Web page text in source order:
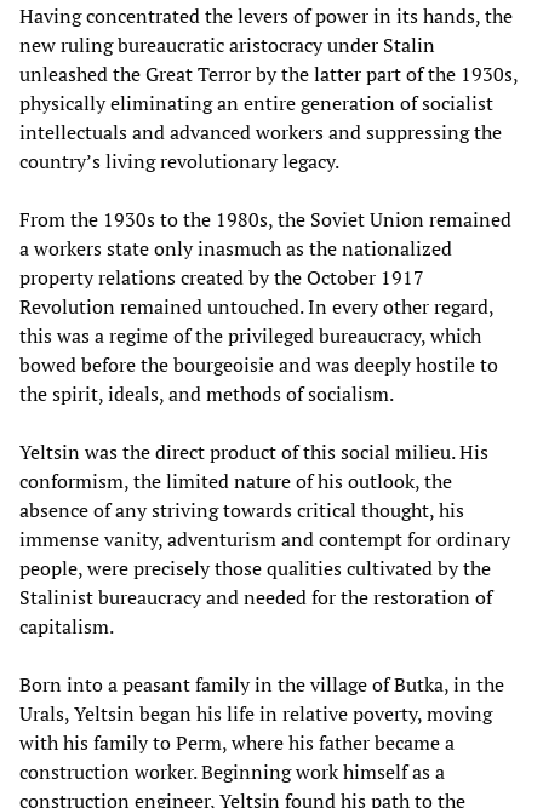
Having concentrated the levers of power in its hands, the
new ruling bureaucratic aristocracy under Stalin
unleashed the Great Terror by the latter part of the 1930s,
physically eliminating an entire generation of socialist
intellectuals and advanced workers and suppressing the
country’s living revolutionary legacy.
From the 1930s to the 1980s, the Soviet Union remained
a workers state only inasmuch as the nationalized
property relations created by the October 1917
Revolution remained untouched. In every other regard,
this was a regime of the privileged bureaucracy, which
bowed before the bourgeoisie and was deeply hostile to
the spirit, ideals, and methods of socialism.
Yeltsin was the direct product of this social milieu. His
conformism, the limited nature of his outlook, the
absence of any striving towards critical thought, his
immense vanity, adventurism and contempt for ordinary
people, were precisely those qualities cultivated by the
Stalinist bureaucracy and needed for the restoration of
capitalism.
Born into a peasant family in the village of Butka, in the
Urals, Yeltsin began his life in relative poverty, moving
with his family to Perm, where his father became a
construction worker. Beginning work himself as a
construction engineer, Yeltsin found his path to the